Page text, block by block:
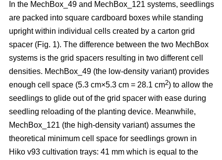
In the MechBox_49 and MechBox_121 systems, seedlings
are packed into square cardboard boxes while standing
upright within individual cells created by a carton grid
spacer (Fig. 1). The difference between the two MechBox
systems is the grid spacers resulting in two different cell
densities. MechBox_49 (the low-density variant) provides
enough cell space (5.3 cm×5.3 cm = 28.1 cm2) to allow the
seedlings to glide out of the grid spacer with ease during
seedling reloading of the planting device. Meanwhile,
MechBox_121 (the high-density variant) assumes the
theoretical minimum cell space for seedlings grown in
Hiko v93 cultivation trays: 41 mm which is equal to the